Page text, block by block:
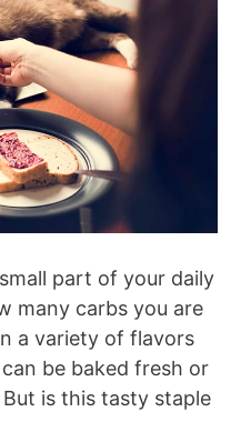
part of your daily
many carbs you are
a variety of flavors
be baked fresh or
is this tasty staple